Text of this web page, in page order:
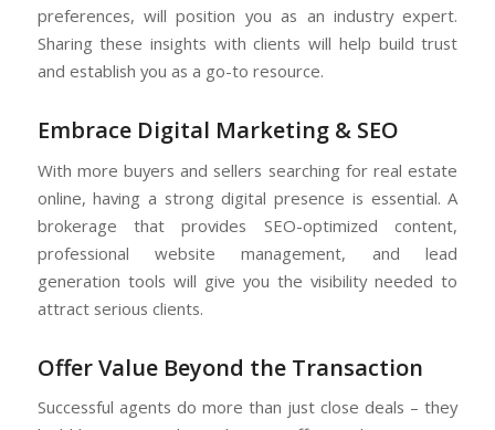
preferences, will position you as an industry expert.
Sharing these insights with clients will help build trust
and establish you as a go-to resource.
Embrace Digital Marketing & SEO
With more buyers and sellers searching for real estate
online, having a strong digital presence is essential. A
brokerage that provides SEO-optimized content,
professional website management, and lead
generation tools will give you the visibility needed to
attract serious clients.
Offer Value Beyond the Transaction
Successful agents do more than just close deals – they